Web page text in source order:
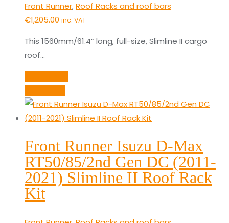
Front Runner,Roof Racks and roof bars
€1,205.00 inc. VAT
This 1560mm/61.4” long, full-size, Slimline II cargo
roof…
Front Runner Isuzu D-Max
RT50/85/2nd Gen DC (2011-
2021) Slimline II Roof Rack
Kit